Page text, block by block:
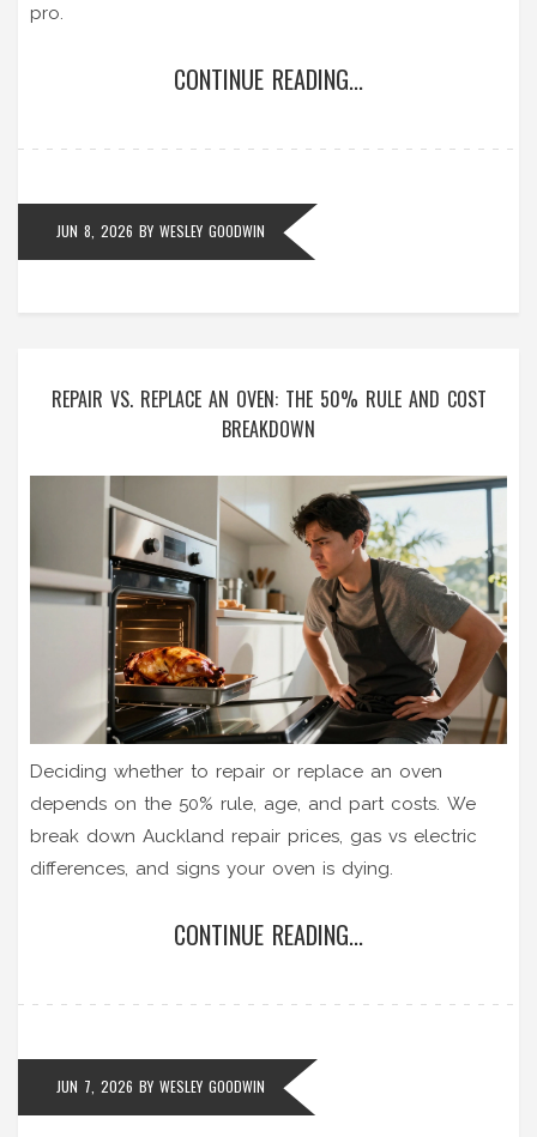
pro.
CONTINUE READING...
JUN 8, 2026 BY WESLEY GOODWIN
REPAIR VS. REPLACE AN OVEN: THE 50% RULE AND COST
BREAKDOWN
Deciding whether to repair or replace an oven
depends on the 50% rule, age, and part costs. We
break down Auckland repair prices, gas vs electric
differences, and signs your oven is dying.
CONTINUE READING...
JUN 7, 2026 BY WESLEY GOODWIN